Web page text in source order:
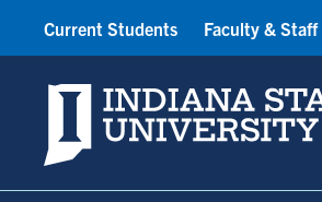
Indiana State University
Current Students Faculty & Staff